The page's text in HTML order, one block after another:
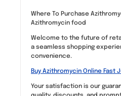
Where To Purchase
Azithromycin food
Welcome to the future of
a seamless shopping
convenience.
Buy Azithromycin Online Fast
Your satisfaction is our